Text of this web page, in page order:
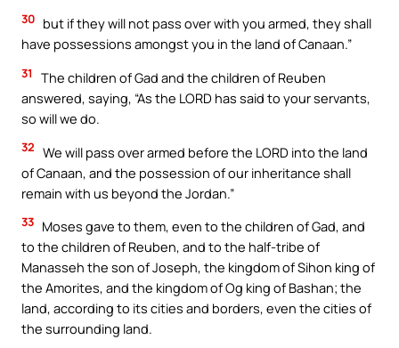
30 but if they will not pass over with you armed, they shall
have possessions amongst you in the land of Canaan.”
31
The children of Gad and the children of Reuben
answered, saying, “As the LORD has said to your servants,
so will we do.
32 We will pass over armed before the LORD into the land
of Canaan, and the possession of our inheritance shall
remain with us beyond the Jordan.”
33 Moses gave to them, even to the children of Gad, and
to the children of Reuben, and to the half-tribe of
Manasseh the son of Joseph, the kingdom of Sihon king of
the Amorites, and the kingdom of Og king of Bashan; the
land, according to its cities and borders, even the cities of
the surrounding land.